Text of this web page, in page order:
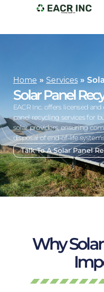
Home » Services»
Solar Panel
EACR Inc. offers licensed
panel recycling services for
solar providers, ensuring
disposal of end-of-life
Talk To A Solar Panel
Why